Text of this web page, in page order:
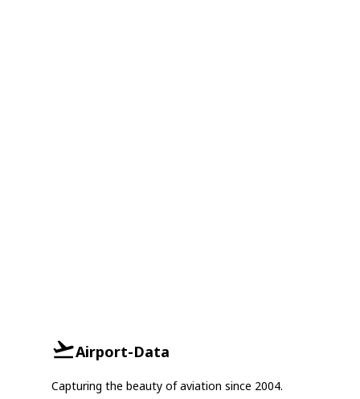
Airport-Data
Capturing the beauty of aviation since 2004.